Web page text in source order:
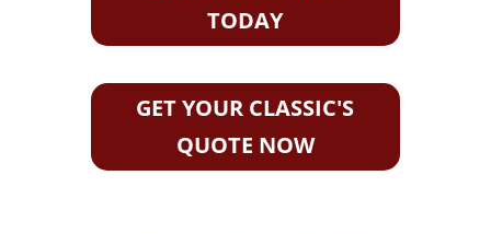
TODAY
GET YOUR CLASSIC'S
QUOTE NOW